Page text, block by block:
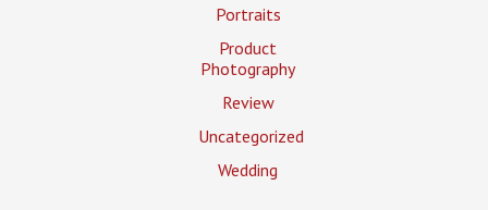
Portraits
Product
Photography
Review
Uncategorized
Wedding